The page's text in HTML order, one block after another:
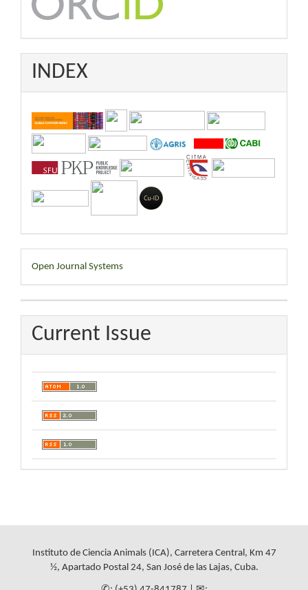
INDEX
Developed
By
Open Journal Systems
Current Issue
Instituto de Ciencia Animals (ICA), Carretera Central, Km 47
½, Apartado Postal 24, San José de las Lajas, Cuba.